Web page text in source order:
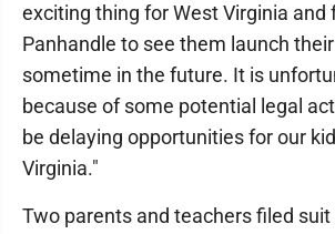
exciting thing for West Virginia and
Panhandle to see them launch
sometime in the future. It is
because of some potential legal
be delaying opportunities for our
Virginia."
Two parents and teachers filed suit